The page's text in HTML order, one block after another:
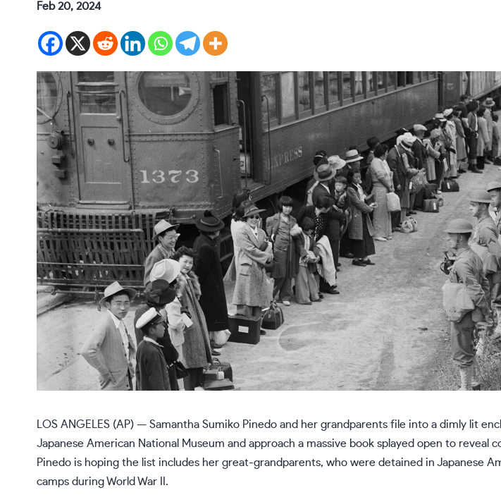
Feb 20, 2024
LOS ANGELES (AP) — Samantha Sumiko Pinedo and her grandparents file into a dimly lit
Japanese American National Museum and approach a massive book splayed open to reveal
Pinedo is hoping the list includes her great-grandparents, who were detained in Japanese
camps during World War II.